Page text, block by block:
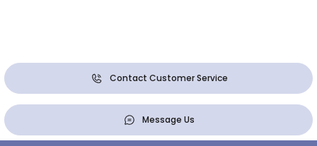
Contact Customer Service
Message Us